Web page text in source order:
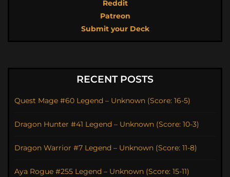
Reddit
Patreon
Submit your Deck
RECENT POSTS
Quest Mage #60 Legend – Unknown (Score: 16-5)
Dragon Hunter #41 Legend – Unknown (Score: 10-3)
Dragon Warrior #7 Legend – Unknown (Score: 11-8)
Aya Rogue #255 Legend – Unknown (Score: 15-11)